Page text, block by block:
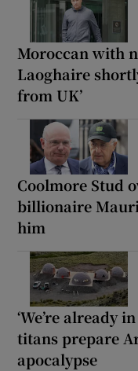
Moroccan with
Laoghaire
from UK’
Coolmore Stud
billionaire
him
‘We’re already
titans prepare
apocalypse